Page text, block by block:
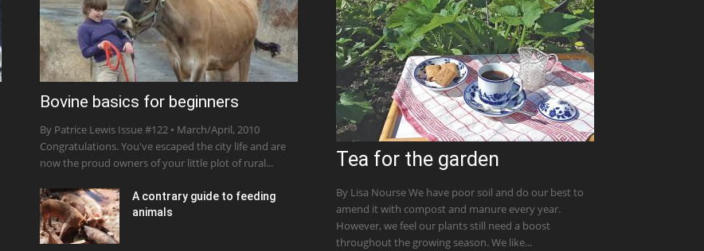
Bovine basics for beginners
By Patrice Lewis Issue #122 • March/April, 2010
Congratulations. You've escaped the city life and are
now the proud owners of your little plot of rural...
A contrary guide to feeding
animals
Tea for the garden
By Lisa Nourse We have poor soil and do our best to
amend it with compost and manure every year.
However, we feel our plants still need a boost
throughout the growing season. We like...